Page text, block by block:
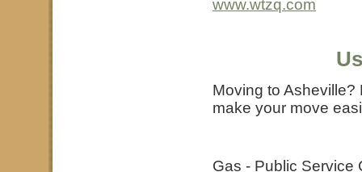
www.wtzq.com
Moving to
make your move
Gas - Public Service